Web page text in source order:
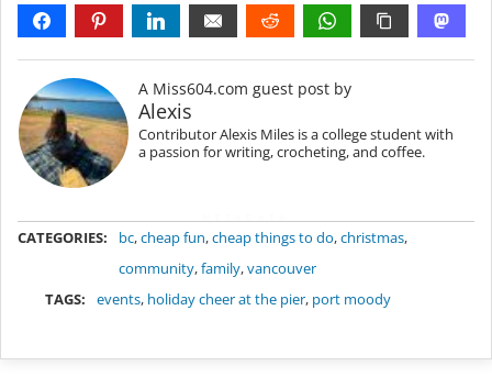
A Miss604.com guest post by
Alexis
Contributor Alexis Miles is a college student with
a passion for writing, crocheting, and coffee.
CATEGORIES: bc,cheap fun,cheap things to do,christmas,
community,family,vancouver
TAGS:
events, holiday cheer at the pier, port moody